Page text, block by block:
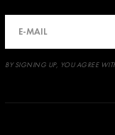
BY SIGNING UP, YOU AGREE